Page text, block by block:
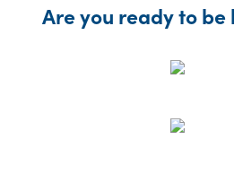
Are you ready to